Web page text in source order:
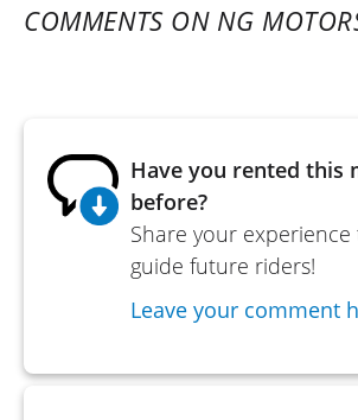
COMMENTS ON NG
Have you rented this
before?
Share your
guide future riders!
Leave your comment